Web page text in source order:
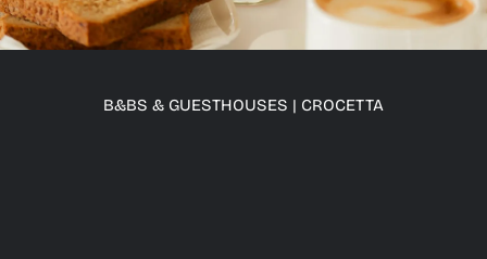
B&BS & GUESTHOUSES | CROCETTA